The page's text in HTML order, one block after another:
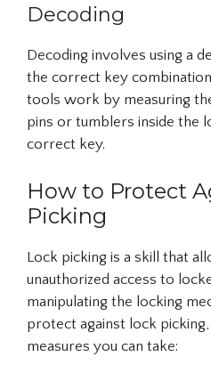
Decoding
Decoding involves using a
the correct key
tools work by measuring
pins or tumblers inside the
correct key.
How to Protect
Picking
Lock picking is a skill that
unauthorized access to
manipulating the locking
protect against lock
measures you can take: